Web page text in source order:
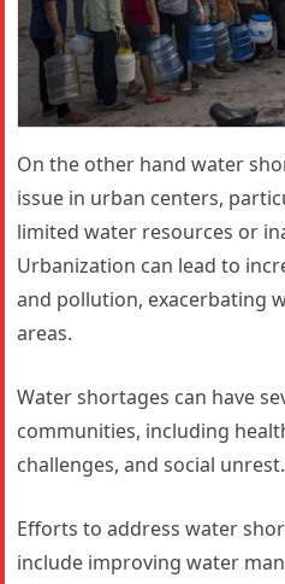
On the other hand water
issue in urban centers,
limited water resources or
Urbanization can lead to
and pollution, exacerbating
areas.
Water shortages can have
communities, including
challenges, and social unrest.
Efforts to address water
include improving water